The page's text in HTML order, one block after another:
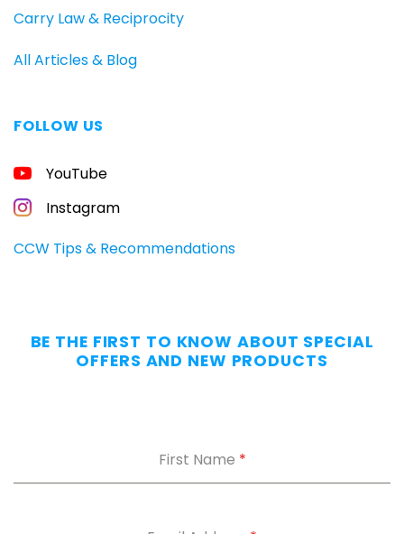
Carry Law & Reciprocity
All Articles & Blog
FOLLOW US
YouTube
Instagram
CCW Tips & Recommendations
BE THE FIRST TO KNOW ABOUT SPECIAL
OFFERS AND NEW PRODUCTS
First Name *
GUIDE
CONCEALED
CARRIERS
Carry
Without
the